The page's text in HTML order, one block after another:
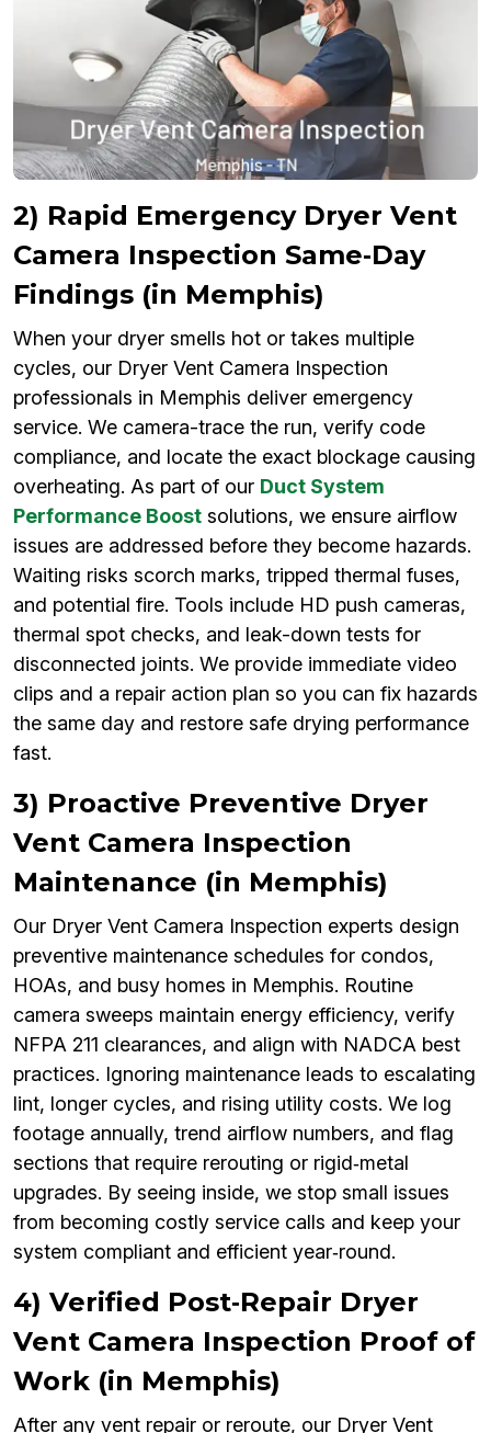
2) Rapid Emergency Dryer Vent
Camera Inspection Same‑Day
Findings (in Memphis)
When your dryer smells hot or takes multiple
cycles, our Dryer Vent Camera Inspection
professionals in Memphis deliver emergency
service. We camera-trace the run, verify code
compliance, and locate the exact blockage causing
overheating. As part of our Duct System
Performance Boost solutions, we ensure airflow
issues are addressed before they become hazards.
Waiting risks scorch marks, tripped thermal fuses,
and potential fire. Tools include HD push cameras,
thermal spot checks, and leak-down tests for
disconnected joints. We provide immediate video
clips and a repair action plan so you can fix hazards
the same day and restore safe drying performance
fast.
3) Proactive Preventive Dryer
Vent Camera Inspection
Maintenance (in Memphis)
Our Dryer Vent Camera Inspection experts design
preventive maintenance schedules for condos,
HOAs, and busy homes in Memphis. Routine
camera sweeps maintain energy efficiency, verify
NFPA 211 clearances, and align with NADCA best
practices. Ignoring maintenance leads to escalating
lint, longer cycles, and rising utility costs. We log
footage annually, trend airflow numbers, and flag
sections that require rerouting or rigid‑metal
upgrades. By seeing inside, we stop small issues
from becoming costly service calls and keep your
system compliant and efficient year‑round.
4) Verified Post‑Repair Dryer
Vent Camera Inspection Proof of
Work (in Memphis)
After any vent repair or reroute, our Dryer Vent